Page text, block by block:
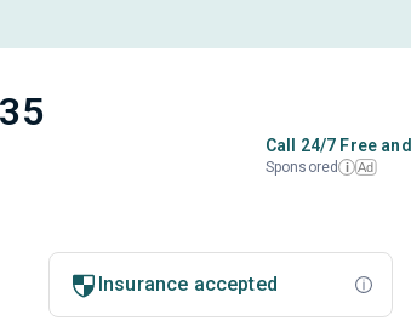
Call 24/7 Free
Sponsored i Ad
Insurance accepted